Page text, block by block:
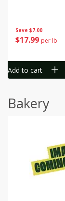
Save $7.00
$17 99 per lb
Add to cart
Bakery